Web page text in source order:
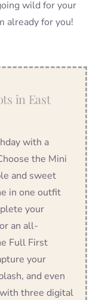
wild for your
already for you!
in East
with a
the Mini
and sweet
in one outfit
your
an all-
Full First
your
and even
three digital